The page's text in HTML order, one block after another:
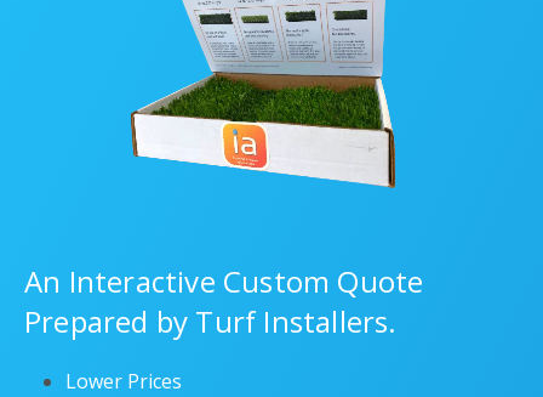
An Interactive Custom Quote
Prepared by Turf Installers.
Lower Prices